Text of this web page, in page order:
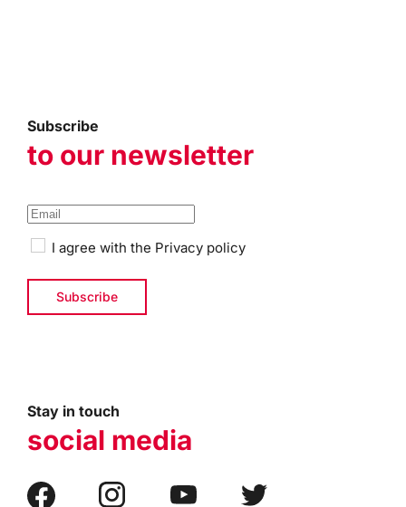
Subscribe
to our newsletter
I agree with the Privacy policy
Stay in touch
social media